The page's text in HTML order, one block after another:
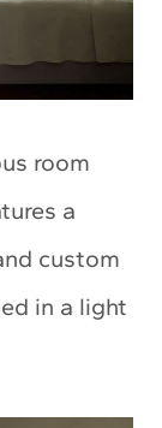
room
a
custom
in a light